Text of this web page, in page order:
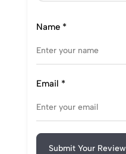
Name *
Email *
Submit Your Review